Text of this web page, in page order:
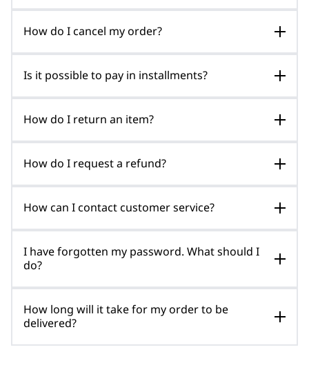
How do I cancel my order?
Is it possible to pay in installments?
How do I return an item?
How do I request a refund?
How can I contact customer service?
I have forgotten my password. What should I
do?
How long will it take for my order to be
delivered?